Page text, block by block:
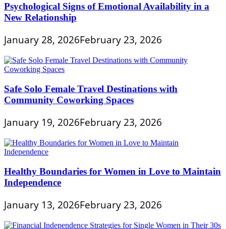
Psychological Signs of Emotional Availability in a
New Relationship
January 28, 2026February 23, 2026
Safe Solo Female Travel Destinations with
Community Coworking Spaces
January 19, 2026February 23, 2026
Healthy Boundaries for Women in Love to Maintain
Independence
January 13, 2026February 23, 2026